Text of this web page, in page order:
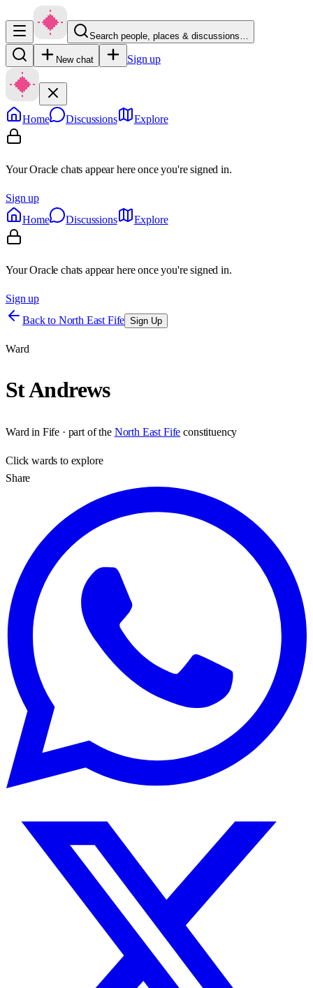
Search people, places & discussions…
New chat Sign up
Home Discussions Explore
Your Oracle chats appear here once you're signed in.
Sign up
Home
Discussions Explore
Your Oracle chats appear here once you're signed in.
Sign up
Back to North East Fife Sign Up
Ward
St Andrews
Ward in Fife · part of the North East Fife constituency
Clickwards to explore
Share